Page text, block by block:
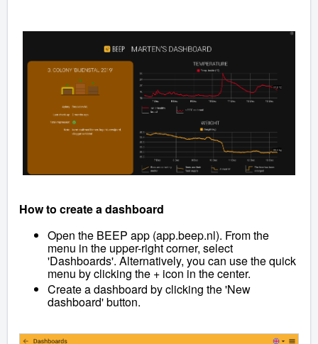
How to create a dashboard
Open the BEEP app (app.beep.nl). From the
menu in the upper-right corner, select
'Dashboards'. Alternatively, you can use the quick
menu by clicking the + icon in the center.
Create a dashboard by clicking the 'New
dashboard' button.